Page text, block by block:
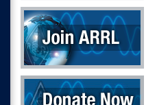
Join ARRL
Donate Now